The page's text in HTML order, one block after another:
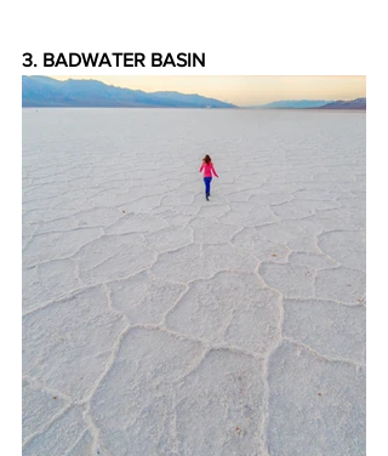
3. BADWATER BASIN